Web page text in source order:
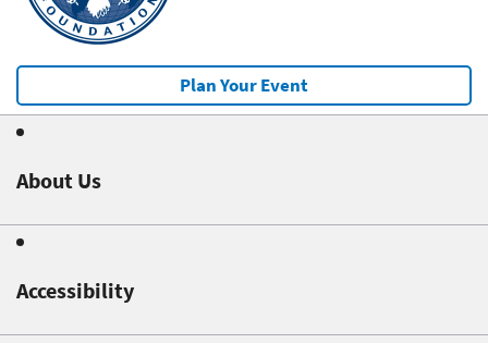
Plan Your Event
About Us
Accessibility